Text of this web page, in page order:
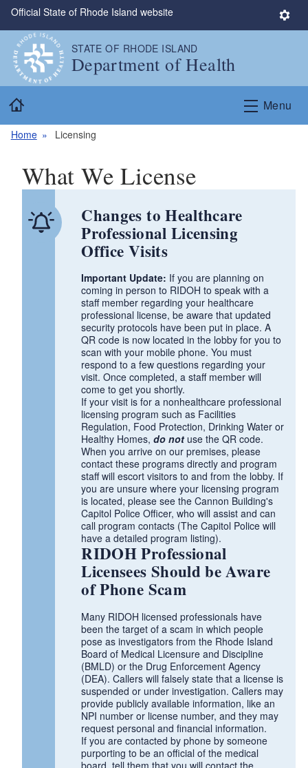
Skip to main content
Official State of Rhode Island website
S
i
n
STATE OF RHODE ISLAND
Department of Health
Menu
Home Licensing
What We License
Changes to Healthcare
Professional Licensing
Office Visits
Important Update: If you are planning on
coming in person to RIDOH to speak with a
staff member regarding your healthcare
professional license, be aware that updated
security protocols have been put in place. A
QR code is now located in the lobby for you to
scan with your mobile phone. You must
respond to a few questions regarding your
visit. Once completed, a staff member will
come to get you shortly.
If your visit is for a nonhealthcare professional
licensing program such as Facilities
Regulation, Food Protection, Drinking Water or
Healthy Homes,do not use the QR code.
When you arrive on our premises, please
contact these programs directly and program
staff will escort visitors to and from the lobby. If
you are unsure where your licensing program
is located, please see the Cannon Building's
Capitol Police Officer, who will assist and can
call program contacts (The Capitol Police will
have a detailed program listing).
RIDOH Professional
Licensees Should be Aware
of Phone Scam
Many RIDOH licensed professionals have
been the target of a scam in which people
pose as investigators from the Rhode Island
Board of Medical Licensure and Discipline
(BMLD) or the Drug Enforcement Agency
(DEA). Callers will falsely state that a license is
suspended or under investigation. Callers may
provide publicly available information, like an
NPI number or license number, and they may
request personal and financial information.
If you are contacted by phone by someone
purporting to be an official of the medical
board, tell them that you will contact the